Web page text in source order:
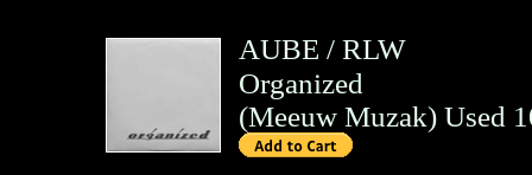
AUBE / RLW
Organized
(Meeuw Muzak) Used